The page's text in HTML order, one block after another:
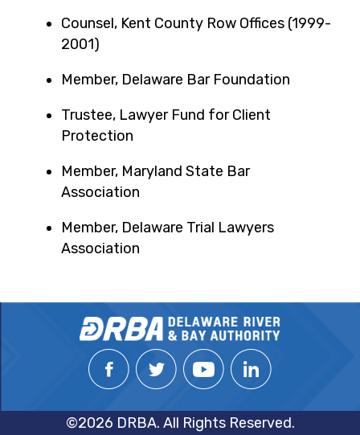
Counsel, Kent County Row Offices (1999-
2001)
Member, Delaware Bar Foundation
Trustee, Lawyer Fund for Client
Protection
Member, Maryland State Bar
Association
Member, Delaware Trial Lawyers
Association
©2026 DRBA. All Rights Reserved.